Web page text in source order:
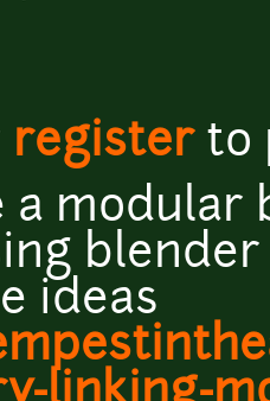
registerto
a
ideas